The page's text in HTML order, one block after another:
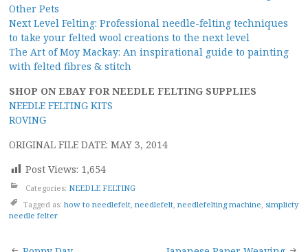
Other Pets
Next Level Felting: Professional needle-felting techniques
to take your felted wool creations to the next level
The Art of Moy Mackay: An inspirational guide to painting
with felted fibres & stitch
SHOP ON EBAY FOR NEEDLE FELTING SUPPLIES
NEEDLE FELTING KITS
ROVING
ORIGINAL FILE DATE: MAY 3, 2014
Post Views: 1,654
Categories: NEEDLE FELTING
Tagged as: how to needlefelt, needlefelt, needlefelting machine, simplicty
needle felter